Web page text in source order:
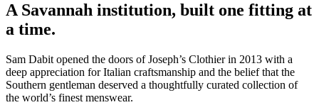
A Savannah institution, built one fitting at
a time.
Sam Dabit opened the doors of Joseph’s Clothier in 2013 with a
deep appreciation for Italian craftsmanship and the belief that the
Southern gentleman deserved a thoughtfully curated collection of
the world’s finest menswear.